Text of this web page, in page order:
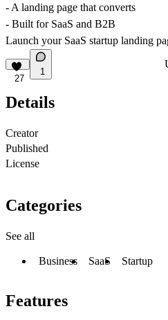
- A landing page that converts
- Built for SaaS and B2B
Launch your SaaS startup landing
27
1
Details
Creator
Published
License
Categories
See all
Business SaaS Startup
Features